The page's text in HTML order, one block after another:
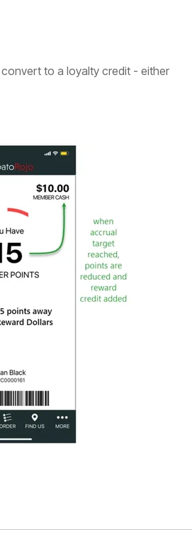
to a loyalty credit - either